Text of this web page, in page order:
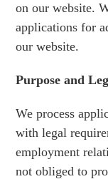
on our website.
applications for
our website.
Purpose and
We process
with legal
employment
not obliged to